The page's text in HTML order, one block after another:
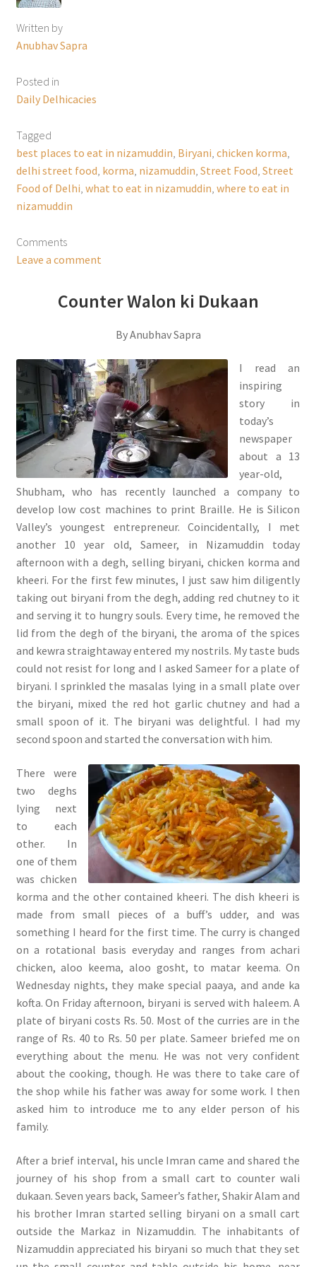
Written by
Anubhav Sapra
Posted in
Daily Delhicacies
Tagged
best places to eat in nizamuddin Biryani chicken korma
delhi street food korma nizamuddin Street Food Street
Food of Delhi what to eat in nizamuddin where to eat in
nizamuddin
Comments
Leave a comment
Counter Walon ki Dukaan
By Anubhav Sapra
I read an
inspiring
story in
today’s
newspaper
about a 13
year-old,
Shubham, who has recently launched a company to
develop low cost machines to print Braille. He is Silicon
Valley’s youngest entrepreneur. Coincidentally, I met
another 10 year old, Sameer, in Nizamuddin today
afternoon with a degh, selling biryani, chicken korma and
kheeri. For the first few minutes, I just saw him diligently
taking out biryani from the degh, adding red chutney to it
and serving it to hungry souls. Every time, he removed the
lid from the degh of the biryani, the aroma of the spices
and kewra straightaway entered my nostrils. My taste buds
could not resist for long and I asked Sameer for a plate of
biryani. I sprinkled the masalas lying in a small plate over
the biryani, mixed the red hot garlic chutney and had a
small spoon of it. The biryani was delightful. I had my
second spoon and started the conversation with him.
There were
two deghs
lying next
to each
other. In
one of them
was chicken
korma and the other contained kheeri. The dish kheeri is
made from small pieces of a buff’s udder, and was
something I heard for the first time. The curry is changed
on a rotational basis everyday and ranges from achari
chicken, aloo keema, aloo gosht, to matar keema. On
Wednesday nights, they make special paaya, and ande ka
kofta. On Friday afternoon, biryani is served with haleem. A
plate of biryani costs Rs. 50. Most of the curries are in the
range of Rs. 40 to Rs. 50 per plate. Sameer briefed me on
everything about the menu. He was not very confident
about the cooking, though. He was there to take care of
the shop while his father was away for some work. I then
asked him to introduce me to any elder person of his
family.
After a brief interval, his uncle Imran came and shared the
journey of his shop from a small cart to counter wali
dukaan. Seven years back, Sameer’s father, Shakir Alam and
his brother Imran started selling biryani on a small cart
outside the Markaz in Nizamuddin. The inhabitants of
Nizamuddin appreciated his biryani so much that they set